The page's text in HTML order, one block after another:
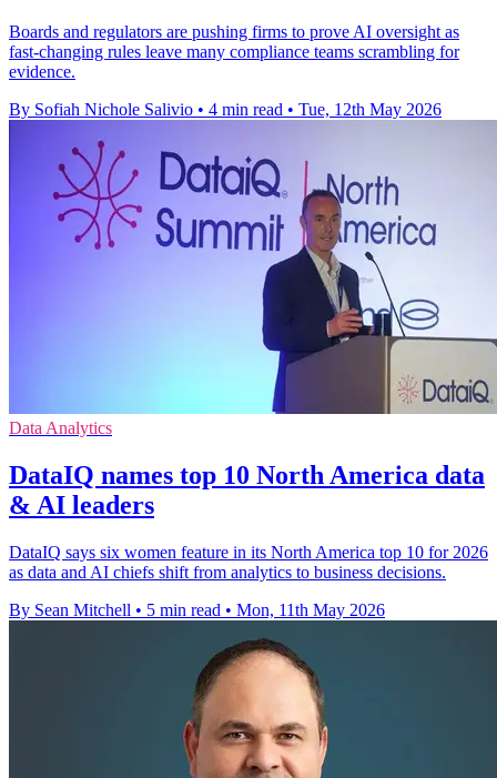
Boards and regulators are pushing firms to prove AI oversight as
fast-changing rules leave many compliance teams scrambling for
evidence.
By Sofiah Nichole Salivio • 4 min read • Tue, 12th May 2026
Data Analytics
DataIQ names top 10 North America data
& AI leaders
DataIQ says six women feature in its North America top 10 for 2026
as data and AI chiefs shift from analytics to business decisions.
By Sean Mitchell • 5 min read • Mon, 11th May 2026